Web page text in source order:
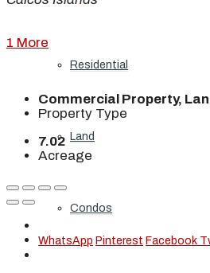
Residential
Land
Condos
1 More
Commercial Property,
Property Type
7.02
Acreage
WhatsApp Pinterest Facebook